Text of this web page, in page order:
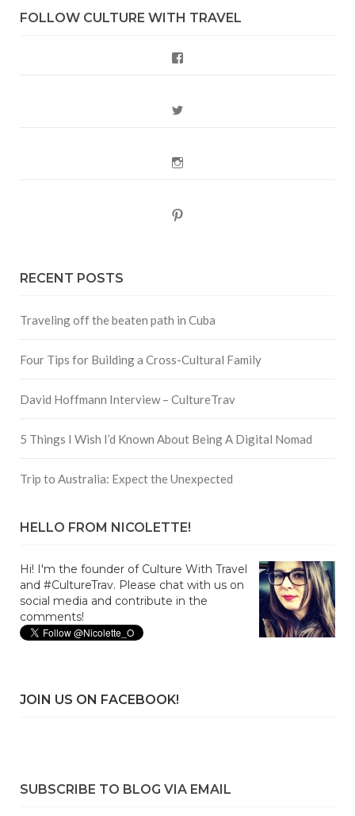
FOLLOW CULTURE WITH TRAVEL
RECENT POSTS
Traveling off the beaten path in Cuba
Four Tips for Building a Cross-Cultural Family
David Hoffmann Interview – CultureTrav
5 Things I Wish I’d Known About Being A Digital Nomad
Trip to Australia: Expect the Unexpected
HELLO FROM NICOLETTE!
Hi! I'm the founder of Culture With Travel
and #CultureTrav. Please chat with us on
social media and contribute in the
comments!
JOIN US ON FACEBOOK!
SUBSCRIBE TO BLOG VIA EMAIL